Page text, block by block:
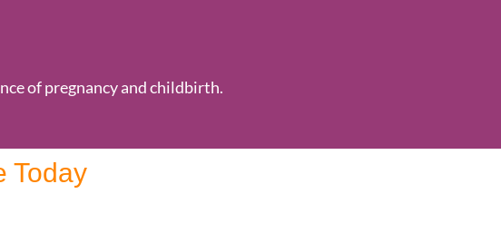
of pregnancy and childbirth.
Today